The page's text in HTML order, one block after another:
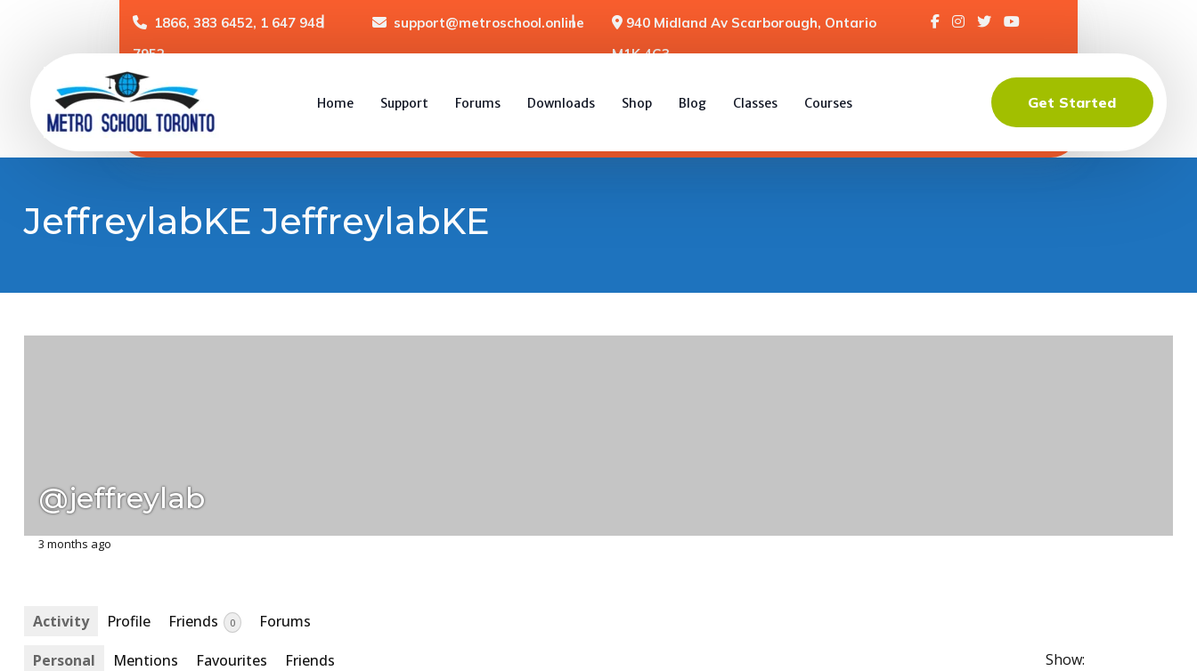
1866, 383 6452, 1 647 948
7952
support@metroschool.online
940 Midland Av Scarborough, Ontario
M1K 4G3
Home Support Forums Downloads Shop Blog Classes Courses Get Started
JeffreylabKE JeffreylabKE
@jeffreylab
3 months ago
Activity Profile Friends 0
Forums
Personal
Mentions Favourites Friends Show: